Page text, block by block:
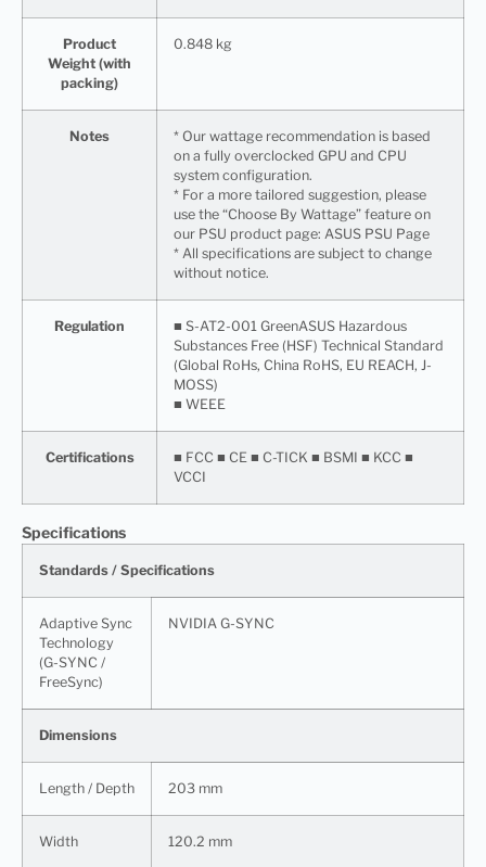
Product
Weight (with
packing)
0.848 kg
Notes
* Our wattage recommendation is based
on a fully overclocked GPU and CPU
system configuration.
* For a more tailored suggestion, please
use the “Choose By Wattage” feature on
our PSU product page: ASUS PSU Page
* All specifications are subject to change
without notice.
Regulation
■ S-AT2-001 GreenASUS Hazardous
Substances Free (HSF) Technical Standard
(Global RoHs, China RoHS, EU REACH, J-
MOSS)
■ WEEE
Certifications
■ FCC ■ CE ■ C-TICK ■ BSMI ■ KCC ■
VCCI
Specifications
Standards / Specifications
Adaptive Sync
Technology
(G-SYNC /
FreeSync)
NVIDIA G-SYNC
Dimensions
Length / Depth 203 mm
Width 120.2 mm